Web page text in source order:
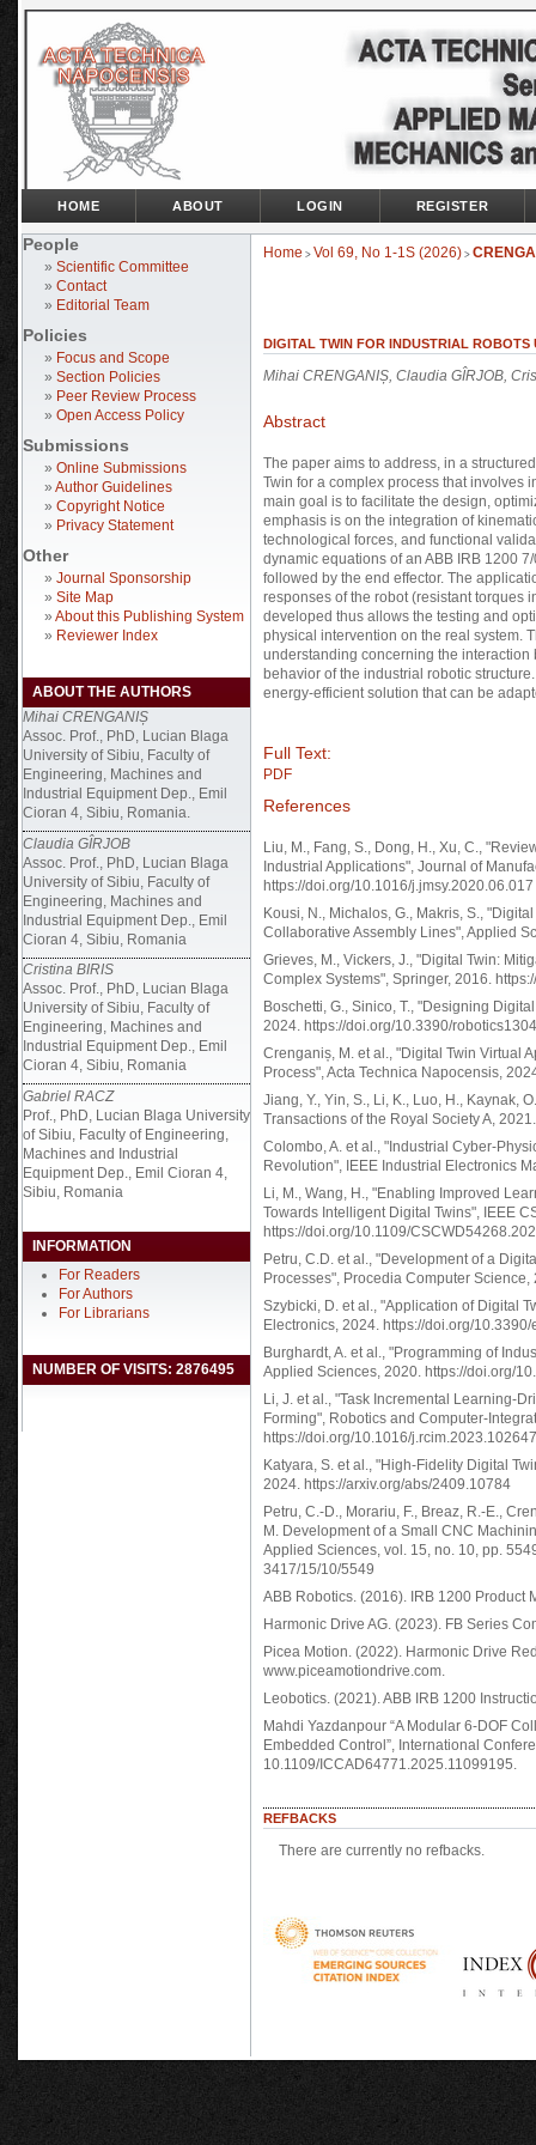
People
» Scientific Committee
» Contact
» Editorial Team
Policies
» Focus and Scope
» Section Policies
» Peer Review Process
» Open Access Policy
Submissions
» Online Submissions
» Author Guidelines
» Copyright Notice
» Privacy Statement
Other
» Journal Sponsorship
» Site Map
» About this Publishing System
» Reviewer Index
ABOUT THE AUTHORS
Mihai CRENGANIȘ
Assoc. Prof., PhD, Lucian Blaga
University of Sibiu, Faculty of
Engineering, Machines and
Industrial Equipment Dep., Emil
Cioran 4, Sibiu, Romania.
Claudia GÎRJOB
Assoc. Prof., PhD, Lucian Blaga
University of Sibiu, Faculty of
Engineering, Machines and
Industrial Equipment Dep., Emil
Cioran 4, Sibiu, Romania
Cristina BIRIS
Assoc. Prof., PhD, Lucian Blaga
University of Sibiu, Faculty of
Engineering, Machines and
Industrial Equipment Dep., Emil
Cioran 4, Sibiu, Romania
Gabriel RACZ
Prof., PhD, Lucian Blaga University
of Sibiu, Faculty of Engineering,
Machines and Industrial
Equipment Dep., Emil Cioran 4,
Sibiu, Romania
INFORMATION
For Readers
For Authors
For Librarians
NUMBER OF VISITS: 2876495
HOME ABOUT LOGIN REGISTER
Home > Vol 69, No 1-1S (2026) >
DIGITAL TWIN FOR INDUSTRIAL ROBOTS
Mihai CRENGANIȘ, Claudia GÎRJOB,
Abstract
The paper aims to address, in a
Twin for a complex process that involves
main goal is to facilitate the design,
emphasis is on the integration of
technological forces, and functional
dynamic equations of an ABB IRB 1200
followed by the end effector. The
responses of the robot (resistant torques
developed thus allows the testing and
physical intervention on the real system.
understanding concerning the
behavior of the industrial robotic
energy-efficient solution that can be
Full Text:
PDF
References
Liu, M., Fang, S., Dong, H., Xu, C.,
Industrial Applications", Journal of
https://doi.org/10.1016/j.jmsy.2020.06.017
Kousi, N., Michalos, G., Makris, S.,
Collaborative Assembly Lines", Applied
Grieves, M., Vickers, J., "Digital Twin:
Complex Systems", Springer, 2016.
Boschetti, G., Sinico, T., "Designing
2024. https://doi.org/10.3390/
Crenganiș, M. et al., "Digital Twin Virtual
Process", Acta Technica Napocensis,
Jiang, Y., Yin, S., Li, K., Luo, H., Kaynak,
Transactions of the Royal Society A,
Colombo, A. et al., "Industrial Cyber-
Revolution", IEEE Industrial Electronics
Li, M., Wang, H., "Enabling Improved
Towards Intelligent Digital Twins", IEEE
https://doi.org/10.1109/
Petru, C.D. et al., "Development of a
Processes", Procedia Computer
Szybicki, D. et al., "Application of Digital
Electronics, 2024. https://doi.org/
Burghardt, A. et al., "Programming of
Applied Sciences, 2020. https://doi.org/
Li, J. et al., "Task Incremental Learning-
Forming", Robotics and Computer-
https://doi.org/10.1016/j.rcim.2023.102647
Katyara, S. et al., "High-Fidelity Digital
2024. https://arxiv.org/abs/2409.10784
Petru, C.-D., Morariu, F., Breaz, R.-E.,
M. Development of a Small CNC
Applied Sciences, vol. 15, no. 10, pp.
3417/15/10/5549
ABB Robotics. (2016). IRB 1200 Product
Harmonic Drive AG. (2023). FB Series
Picea Motion. (2022). Harmonic Drive
www.piceamotiondrive.com.
Leobotics. (2021). ABB IRB 1200
Mahdi Yazdanpour “A Modular 6-DOF
Embedded Control”, International
10.1109/ICCAD64771.2025.11099195.
REFBACKS
There are currently no refbacks.